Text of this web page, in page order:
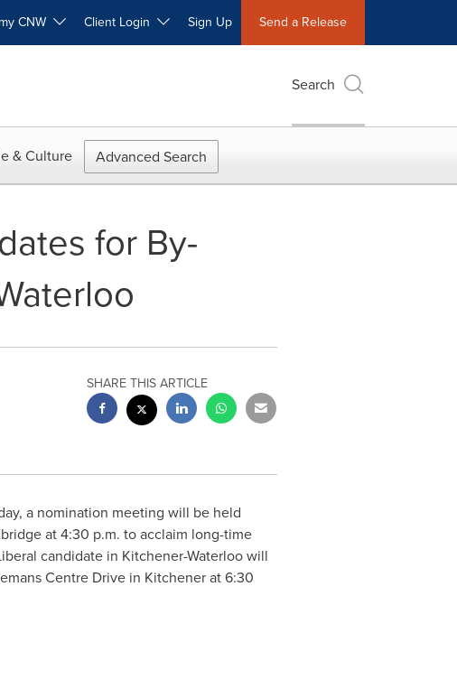
my CNW Client Login Sign Up Send a Release
Search
& Culture Advanced Search
for By-
SHARE THIS ARTICLE
a nomination meeting will be held
at4:30 p.m. to acclaim long-time
candidate in Kitchener-Waterloo will
Centre Drive in Kitchener at6:30